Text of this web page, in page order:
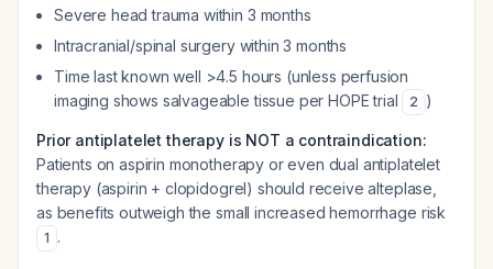
Severe head trauma within 3 months
Intracranial/spinal surgery within 3 months
Time last known well >4.5 hours (unless perfusion
imaging shows salvageable tissue per HOPE trial
2 )
Prior antiplatelet therapy is NOT a contraindication:
Patients on aspirin monotherapy or even dual antiplatelet
therapy (aspirin + clopidogrel) should receive alteplase,
as benefits outweigh the small increased hemorrhage risk
1 .